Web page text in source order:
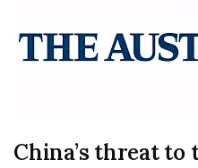
China’s threat to